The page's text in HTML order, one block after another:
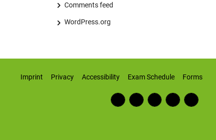
Comments feed
WordPress.org
Imprint Privacy Accessibility Exam Schedule Forms